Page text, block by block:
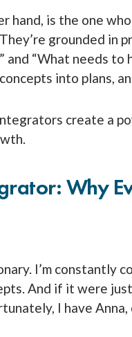
hand, is the one
grounded in
and “What needs to
into plans,
create a
Why
I’m constantly
And if it were
I have